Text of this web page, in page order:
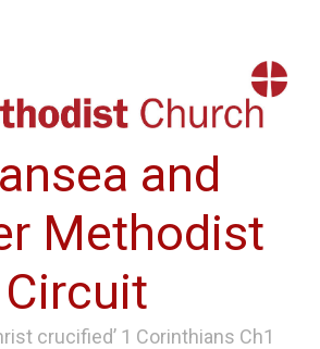
and
Methodist
Circuit
crucified’ 1 Corinthians Ch1